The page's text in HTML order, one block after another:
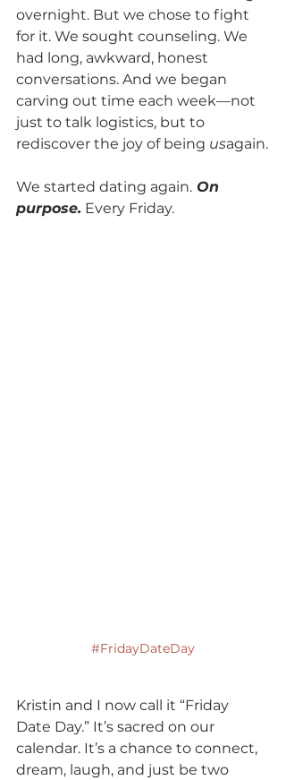
overnight. But we chose to fight
for it. We sought counseling. We
had long, awkward, honest
conversations. And we began
carving out time each week—not
just to talk logistics, but to
rediscover the joy of being usagain.
We started dating again. On
purpose. Every Friday.
#FridayDateDay
Kristin and I now call it “Friday
Date Day.” It’s sacred on our
calendar. It’s a chance to connect,
dream, laugh, and just be two